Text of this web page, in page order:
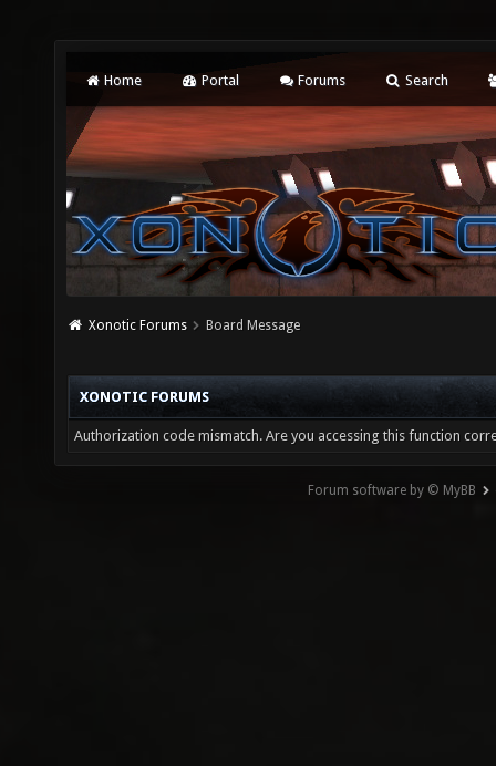
Home Portal Forums Search
Xonotic Forums Board Message
XONOTIC FORUMS
Authorization code mismatch. Are you accessing this function
Forum software by © MyBB